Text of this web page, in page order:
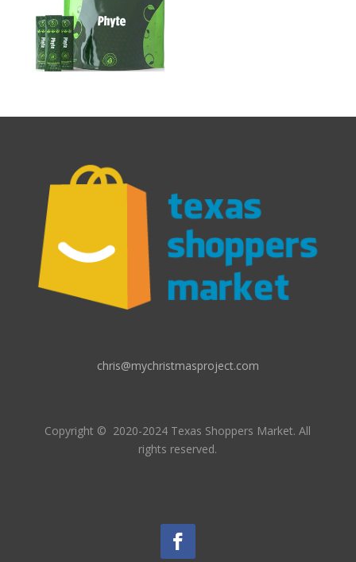
chris@mychristmasproject.com
Copyright © 2020-2024 Texas Shoppers Market.All
rights reserved.